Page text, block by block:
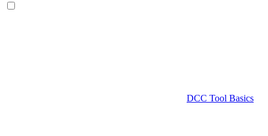
DCC Tool Basics